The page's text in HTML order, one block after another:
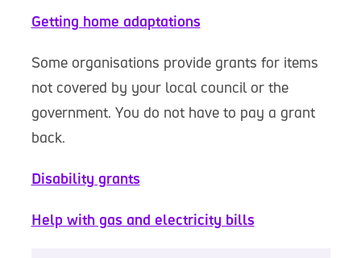
Getting home adaptations
Some organisations provide grants for items
not covered by your local council or the
government. You do not have to pay a grant
back.
Disability grants
Help with gas and electricity bills